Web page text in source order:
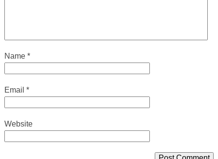
Name *
Email *
Website